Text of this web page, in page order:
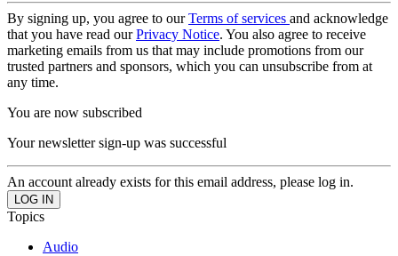
By signing up, you agree to ourTerms of services and acknowledge
that you have read ourPrivacy Notice. You also agree to receive
marketing emails from us that may include promotions from our
trusted partners and sponsors, which you can unsubscribe from at
any time.
You are now subscribed
Your newsletter sign-up was successful
An account already exists for this email address, please log in.
Topics
Audio